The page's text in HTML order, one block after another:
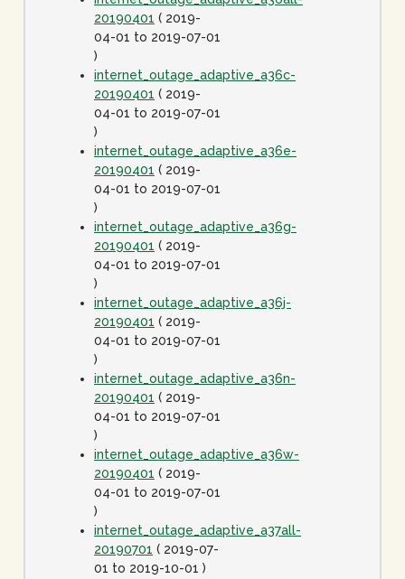
20190401 ( 2019-
04-01 to 2019-07-01
)
internet_outage_adaptive_a36c-
20190401 ( 2019-
04-01 to 2019-07-01
)
internet_outage_adaptive_a36e-
20190401 ( 2019-
04-01 to 2019-07-01
)
internet_outage_adaptive_a36g-
20190401 ( 2019-
04-01 to 2019-07-01
)
internet_outage_adaptive_a36j-
20190401 ( 2019-
04-01 to 2019-07-01
)
internet_outage_adaptive_a36n-
20190401 ( 2019-
04-01 to 2019-07-01
)
internet_outage_adaptive_a36w-
20190401 ( 2019-
04-01 to 2019-07-01
)
internet_outage_adaptive_a37all-
20190701 ( 2019-07-
01 to 2019-10-01 )